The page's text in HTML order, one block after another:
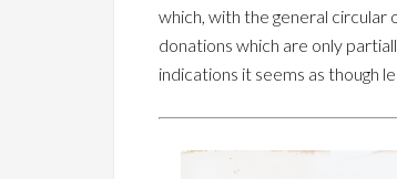
which, with the general
donations which are only
indications it seems as though